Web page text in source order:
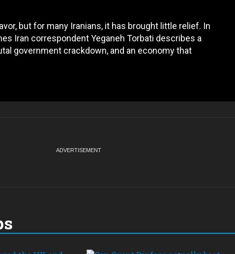
but for many Iranians, it has brought little relief. In
Iran correspondent Yeganeh Torbati describes a
government crackdown, and an economy that